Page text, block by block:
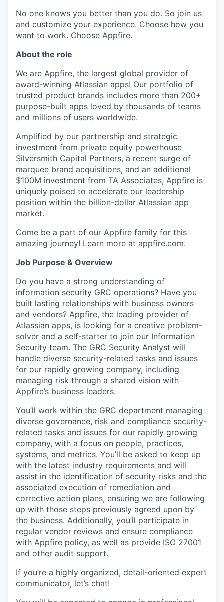
No one knows you better than you do. So join us
and customize your experience. Choose how you
want to work. Choose Appfire.
About the role
We are Appfire, the largest global provider of
award-winning Atlassian apps! Our portfolio of
trusted product brands includes more than 200+
purpose-built apps loved by thousands of teams
and millions of users worldwide.
Amplified by our partnership and strategic
investment from private equity powerhouse
Silversmith Capital Partners, a recent surge of
marquee brand acquisitions, and an additional
$100M investment from TA Associates, Appfire is
uniquely poised to accelerate our leadership
position within the billion-dollar Atlassian app
market.
Come be a part of our Appfire family for this
amazing journey! Learn more at appfire.com.
Job Purpose & Overview
Do you have a strong understanding of
information security GRC operations? Have you
built lasting relationships with business owners
and vendors? Appfire, the leading provider of
Atlassian apps, is looking for a creative problem-
solver and a self-starter to join our Information
Security team. The GRC Security Analyst will
handle diverse security-related tasks and issues
for our rapidly growing company, including
managing risk through a shared vision with
Appfire’s business leaders.
You’ll work within the GRC department managing
diverse governance, risk and compliance security-
related tasks and issues for our rapidly growing
company, with a focus on people, practices,
systems, and metrics. You’ll be asked to keep up
with the latest industry requirements and will
assist in the identification of security risks and the
associated execution of remediation and
corrective action plans, ensuring we are following
up with those steps previously agreed upon by
the business. Additionally, you’ll participate in
regular vendor reviews and ensure compliance
with Appfire policy, as well as provide ISO 27001
and other audit support.
If you’re a highly organized, detail-oriented expert
communicator, let’s chat!